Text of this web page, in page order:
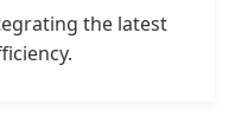
the latest